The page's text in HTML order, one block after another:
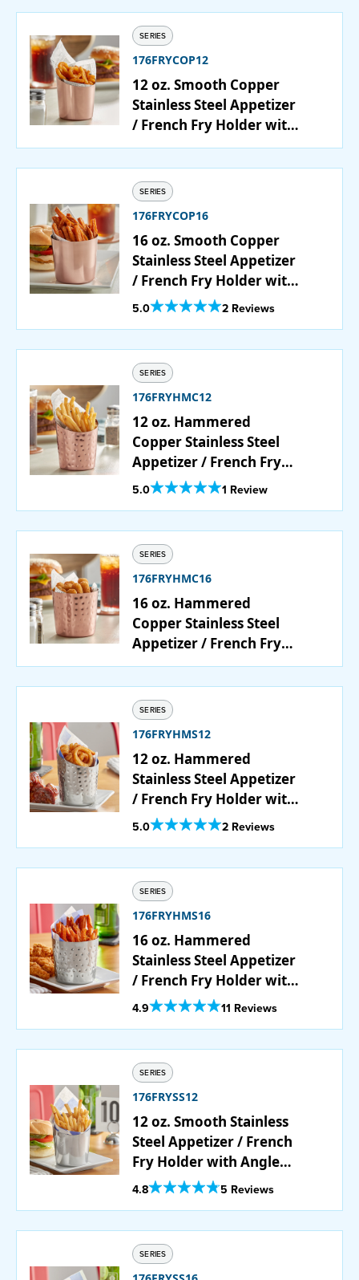
SERIES
176FRYCOP12
12 oz. Smooth Copper
Stainless Steel Appetizer
/ French Fry Holder with
Angled Top
SERIES
176FRYCOP16
16 oz. Smooth Copper
Stainless Steel Appetizer
/ French Fry Holder with
Flat Top
5.0Out Of 5 Star Rating
2 Reviews
SERIES
176FRYHMC12
12 oz. Hammered
Copper Stainless Steel
Appetizer / French Fry
Holder with Angled Top
5.0Out Of 5 Star Rating
1 Review
SERIES
176FRYHMC16
16 oz. Hammered
Copper Stainless Steel
Appetizer / French Fry
Holder with Flat Top
SERIES
176FRYHMS12
12 oz. Hammered
Stainless Steel Appetizer
/ French Fry Holder with
Angled Top
5.0Out Of 5 Star Rating
2 Reviews
SERIES
176FRYHMS16
16 oz. Hammered
Stainless Steel Appetizer
/ French Fry Holder with
Flat Top
4.9Out Of 5 Star Rating
11 Reviews
SERIES
176FRYSS12
12 oz. Smooth Stainless
Steel Appetizer / French
Fry Holder with Angled
Top
4.8Out Of 5 Star Rating
5 Reviews
SERIES